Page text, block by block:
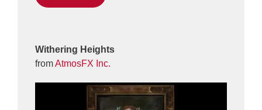
Withering Heights
fromAtmosFX Inc.